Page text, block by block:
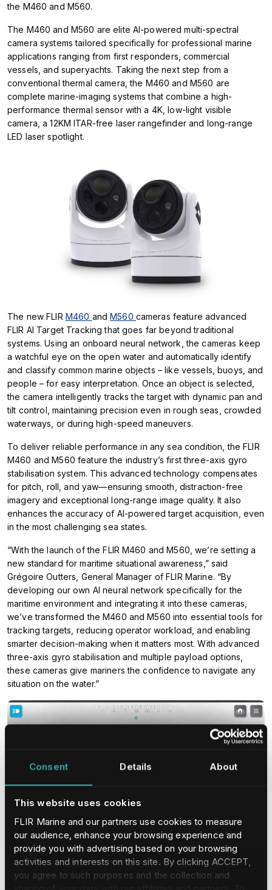
Consent Details About
This website uses cookies
FLIR Marine and our partners use cookies to measure
our audience, enhance your browsing experience and
provide you with advertising based on your browsing
activities and interests on this site. By clicking ACCEPT,
you agree to such purposes and the collection and
the M460 and M560.
The M460 and M560 are elite AI-powered multi-spectral
camera systems tailored specifically for professional marine
applications ranging from first responders, commercial
vessels, and superyachts. Taking the next step from a
conventional thermal camera, the M460 and M560 are
complete marine-imaging systems that combine a high-
performance thermal sensor with a 4K, low-light visible
camera, a 12KM ITAR-free laser rangefinder and long-range
LED laser spotlight.
The new FLIR M460 and M560 cameras feature advanced
FLIR AI Target Tracking that goes far beyond traditional
systems. Using an onboard neural network, the cameras keep
a watchful eye on the open water and automatically identify
and classify common marine objects – like vessels, buoys, and
people – for easy interpretation. Once an object is selected,
the camera intelligently tracks the target with dynamic pan and
tilt control, maintaining precision even in rough seas, crowded
waterways, or during high-speed maneuvers.
To deliver reliable performance in any sea condition, the FLIR
M460 and M560 feature the industry’s first three-axis gyro
stabilisation system. This advanced technology compensates
for pitch, roll, and yaw—ensuring smooth, distraction-free
imagery and exceptional long-range image quality. It also
enhances the accuracy of AI-powered target acquisition, even
in the most challenging sea states.
“With the launch of the FLIR M460 and M560, we’re setting a
new standard for maritime situational awareness,” said
Grégoire Outters, General Manager of FLIR Marine. “By
developing our own AI neural network specifically for the
maritime environment and integrating it into these cameras,
we’ve transformed the M460 and M560 into essential tools for
tracking targets, reducing operator workload, and enabling
smarter decision-making when it matters most. With advanced
three-axis gyro stabilisation and multiple payload options,
these cameras give mariners the confidence to navigate any
situation on the water.”